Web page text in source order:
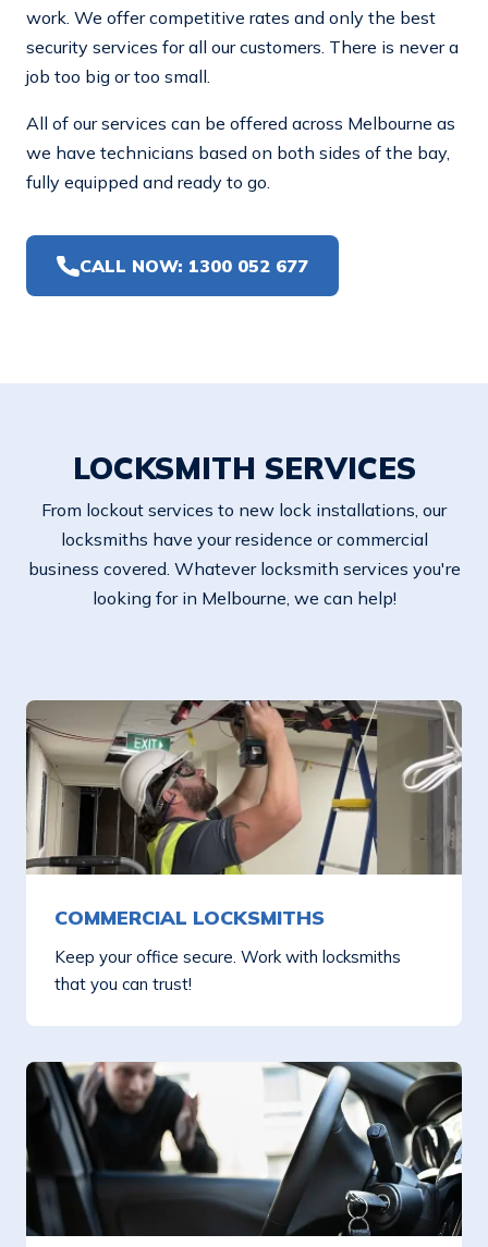
work. We offer competitive rates and only the best
security services for all our customers. There is never a
job too big or too small.
All of our services can be offered across Melbourne as
we have technicians based on both sides of the bay,
fully equipped and ready to go.
CALL NOW: 1300 052 677
LOCKSMITH SERVICES
From lockout services to new lock installations, our
locksmiths have your residence or commercial
business covered. Whatever locksmith services you're
looking for in Melbourne, we can help!
COMMERCIAL LOCKSMITHS
Keep your office secure. Work with locksmiths
that you can trust!